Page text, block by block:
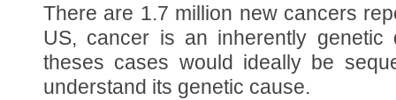
There are 1.7 million new cancers
US, cancer is an inherently genetic
theses cases would ideally be
understand its genetic cause.